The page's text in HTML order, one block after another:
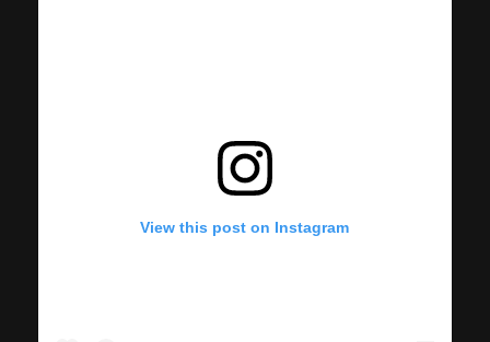
View this post on Instagram